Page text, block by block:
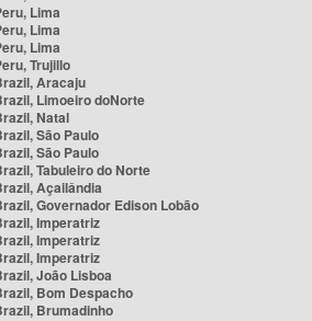
Lima
Lima
Lima
Trujillo
Aracaju
Limoeiro doNorte
Natal
São Paulo
São Paulo
Tabuleiro do Norte
Açailândia
Governador Edison Lobão
Imperatriz
Imperatriz
Imperatriz
João Lisboa
Bom Despacho
Brumadinho